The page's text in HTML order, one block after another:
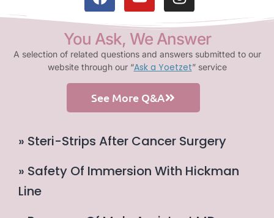
You Ask, We Answer
A selection of related questions and answers submitted to our
website through our “Ask a Yoetzet” service
See More Q&A
» Steri-Strips After Cancer Surgery
» Safety Of Immersion With Hickman
Line